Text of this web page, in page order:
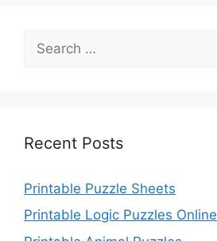
for:
Recent Posts
Printable Puzzle Sheets
Printable Logic Puzzles Online